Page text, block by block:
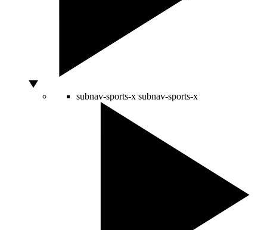
subnav-sports-x subnav-sports-x